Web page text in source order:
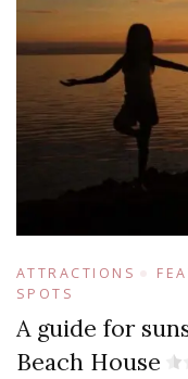
ATTRACTIONS
SPOTS
A guide for
Beach House